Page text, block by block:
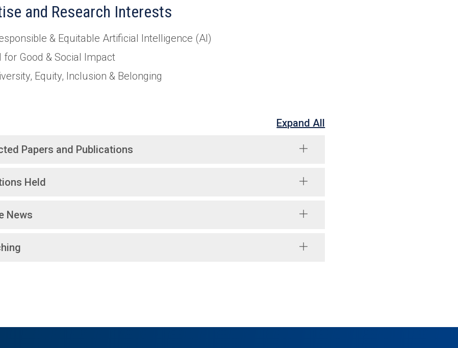
and Research Interests
& Equitable Artificial Intelligence (AI)
for Good & Social Impact
Equity, Inclusion & Belonging
Expand All
Papers and Publications
Held
News